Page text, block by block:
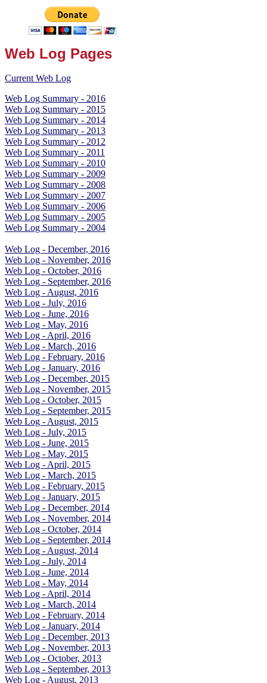
Web Log Pages
Current Web Log
Web Log Summary - 2016
Web Log Summary - 2015
Web Log Summary - 2014
Web Log Summary - 2013
Web Log Summary - 2012
Web Log Summary - 2011
Web Log Summary - 2010
Web Log Summary - 2009
Web Log Summary - 2008
Web Log Summary - 2007
Web Log Summary - 2006
Web Log Summary - 2005
Web Log Summary - 2004
Web Log - December, 2016
Web Log - November, 2016
Web Log - October, 2016
Web Log - September, 2016
Web Log - August, 2016
Web Log - July, 2016
Web Log - June, 2016
Web Log - May, 2016
Web Log - April, 2016
Web Log - March, 2016
Web Log - February, 2016
Web Log - January, 2016
Web Log - December, 2015
Web Log - November, 2015
Web Log - October, 2015
Web Log - September, 2015
Web Log - August, 2015
Web Log - July, 2015
Web Log - June, 2015
Web Log - May, 2015
Web Log - April, 2015
Web Log - March, 2015
Web Log - February, 2015
Web Log - January, 2015
Web Log - December, 2014
Web Log - November, 2014
Web Log - October, 2014
Web Log - September, 2014
Web Log - August, 2014
Web Log - July, 2014
Web Log - June, 2014
Web Log - May, 2014
Web Log - April, 2014
Web Log - March, 2014
Web Log - February, 2014
Web Log - January, 2014
Web Log - December, 2013
Web Log - November, 2013
Web Log - October, 2013
Web Log - September, 2013
Web Log - August, 2013